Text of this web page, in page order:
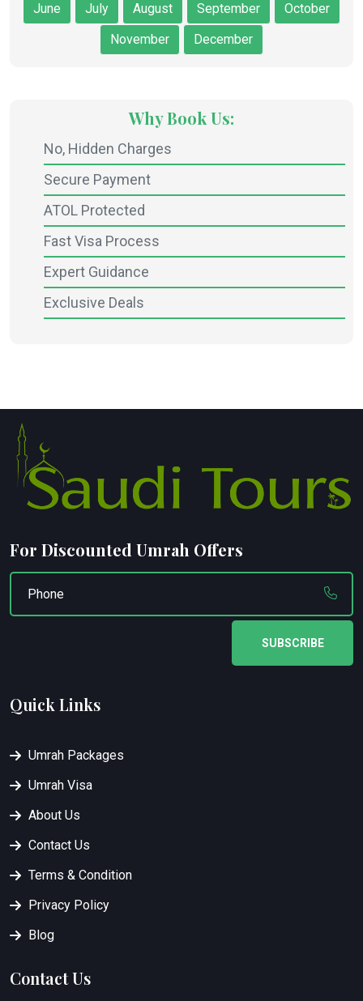
June
July August September
October
November
December
Why Book Us:
No, Hidden Charges
Secure Payment
ATOL Protected
Fast Visa Process
Expert Guidance
Exclusive Deals
For Discounted Umrah Offers
SUBSCRIBE
Quick Links
Umrah Packages
Umrah Visa
About Us
Contact Us
Terms & Condition
Privacy Policy
Blog
Contact Us